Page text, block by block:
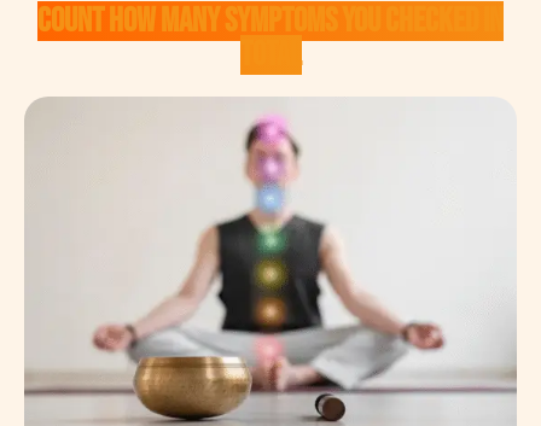
Count how many symptoms you checked in
total